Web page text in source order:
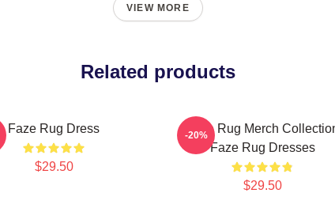
VIEW MORE
Related products
Faze Rug Dress
$29.50
Faze Rug Merch
Faze Rug Dresses
$29.50
-20%